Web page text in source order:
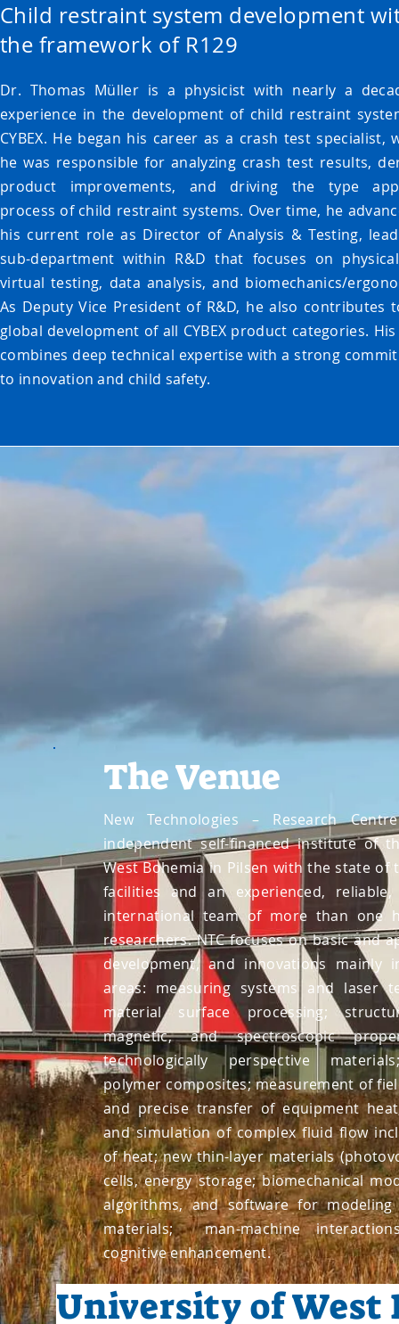
Child restraint system development
the framework of R129
Dr. Thomas Müller is a physicist with nearly a
experience in the development of child restraint
CYBEX. He began his career as a crash test specialist,
he was responsible for analyzing crash test results,
product improvements, and driving the type
process of child restraint systems. Over time, he
his current role as Director of Analysis & Testing,
sub-department within R&D that focuses on
virtual testing, data analysis, and biomechanics/
As Deputy Vice President of R&D, he also contributes
global development of all CYBEX product categories.
combines deep technical expertise with a strong
to innovation and child safety.
The Venue
New Technologies – Research
independent self-financed institute of
West Bohemia in Pilsen with the state of
facilities and an experienced,
international team of more than one
researchers. NTC focuses on basic and
development, and innovations mainly
areas: measuring systems and laser
material surface processing;
magnetic, and spectroscopic
technologically perspective
polymer composites; measurement of
and precise transfer of equipment
and simulation of complex fluid flow
of heat; new thin-layer materials
cells, energy storage; biomechanical
algorithms, and software for modeling
materials; man-machine
cognitive enhancement.
University of West